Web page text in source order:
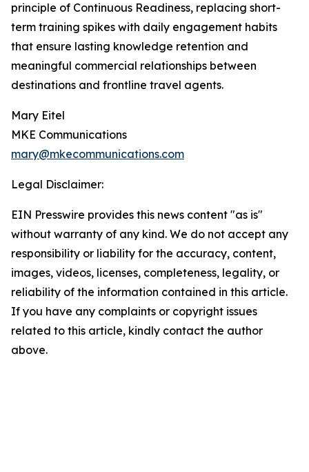
principle of Continuous Readiness, replacing short-
term training spikes with daily engagement habits
that ensure lasting knowledge retention and
meaningful commercial relationships between
destinations and frontline travel agents.
Mary Eitel
MKE Communications
mary@mkecommunications.com
Legal Disclaimer:
EIN Presswire provides this news content "as is"
without warranty of any kind. We do not accept any
responsibility or liability for the accuracy, content,
images, videos, licenses, completeness, legality, or
reliability of the information contained in this article.
If you have any complaints or copyright issues
related to this article, kindly contact the author
above.